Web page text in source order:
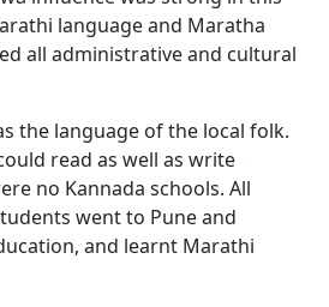
language and Maratha
all administrative and cultural
the language of the local folk.
read as well as write
no Kannada schools. All
went to Pune and
and learnt Marathi